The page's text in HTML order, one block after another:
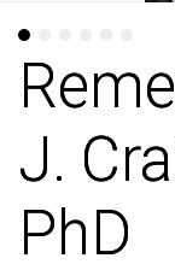
J.
PhD
J.
PhD